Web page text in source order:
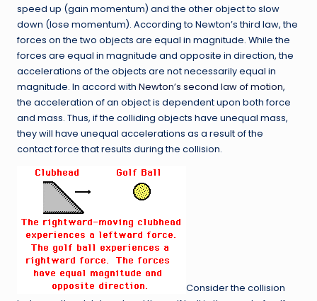
speed up (gain momentum) and the other object to slow
down (lose momentum). According to Newton’s third law, the
forces on the two objects are equal in magnitude. While the
forces are equal in magnitude and opposite in direction, the
accelerations of the objects are not necessarily equal in
magnitude. In accord with Newton’s second law of motion,
the acceleration of an object is dependent upon both force
and mass. Thus, if the colliding objects have unequal mass,
they will have unequal accelerations as a result of the
contact force that results during the collision.
Consider the collision